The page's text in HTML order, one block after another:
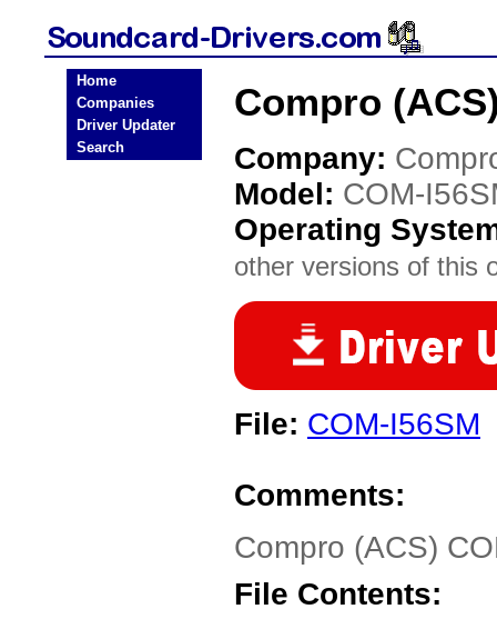
Home
Companies
Driver Updater
Search
Compro
Company:
Model: COM-
Operating
other versions of this
File: COM-I56SM
Comments:
Compro (ACS)
File Contents: